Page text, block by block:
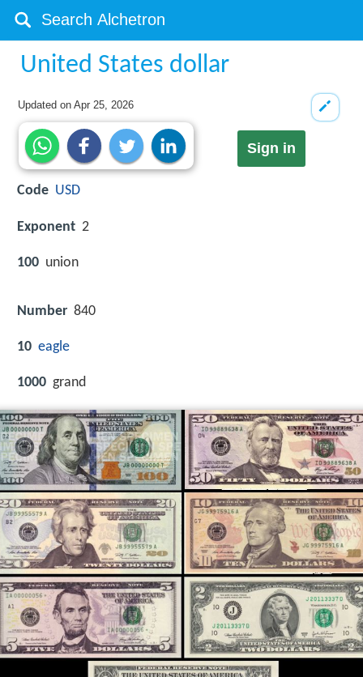
United States dollar
Updated onApr 25, 2026
Sign in
Code USD
Exponent 2
100 union
Number 840
10 eagle
1000 grand